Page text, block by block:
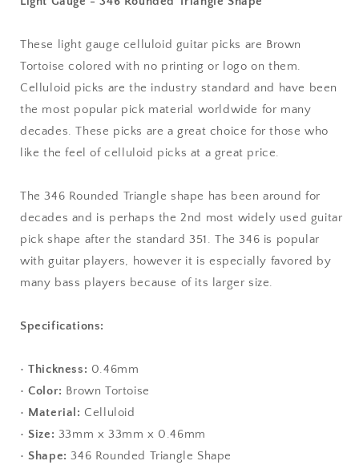
mm
Gauge
-
Rounded
Triangle
Shape
mm
Gauge
Rounded
Triangle
Shape
These light gauge celluloid guitar picks are Brown
Tortoise colored with no printing or logo on them.
Celluloid picks are the industry standard and have been
the most popular pick material worldwide for many
decades. These picks are a great choice for those who
like the feel of celluloid picks at a great price.
The 346 Rounded Triangle shape has been around for
decades and is perhaps the 2nd most widely used guitar
pick shape after the standard 351. The 346 is popular
with guitar players, however it is especially favored by
many bass players because of its larger size.
Specifications:
•Thickness: 0.46mm
•Color: Brown Tortoise
• Material: Celluloid
• Size: 33mm x 33mm x 0.46mm
• Shape:346 Rounded Triangle Shape